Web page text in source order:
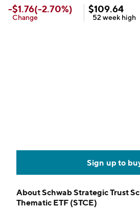
-$1.76(-2.70%)
Change
$109.64
52 week high
Sign up to
AboutSchwab Strategic Trust
Thematic ETF (STCE)